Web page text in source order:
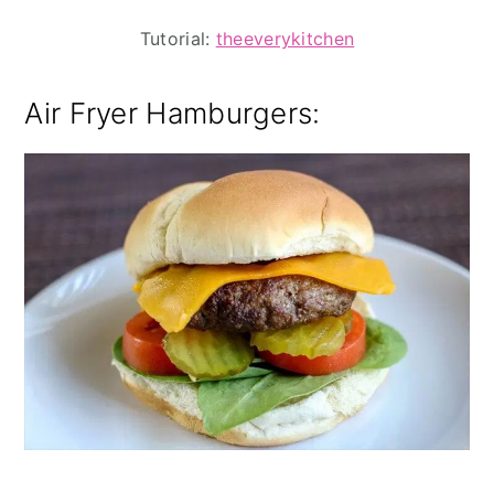
Tutorial: theeverykitchen
Air Fryer Hamburgers: